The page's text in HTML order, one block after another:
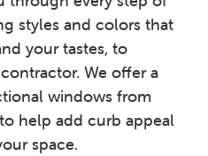
styles and colors that
your tastes, to
We offer a
windows from
help add curb appeal
space.